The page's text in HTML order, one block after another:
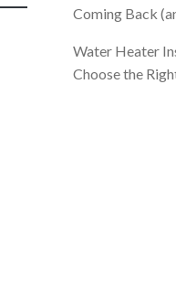
Coming Back
Water Heater
Choose the